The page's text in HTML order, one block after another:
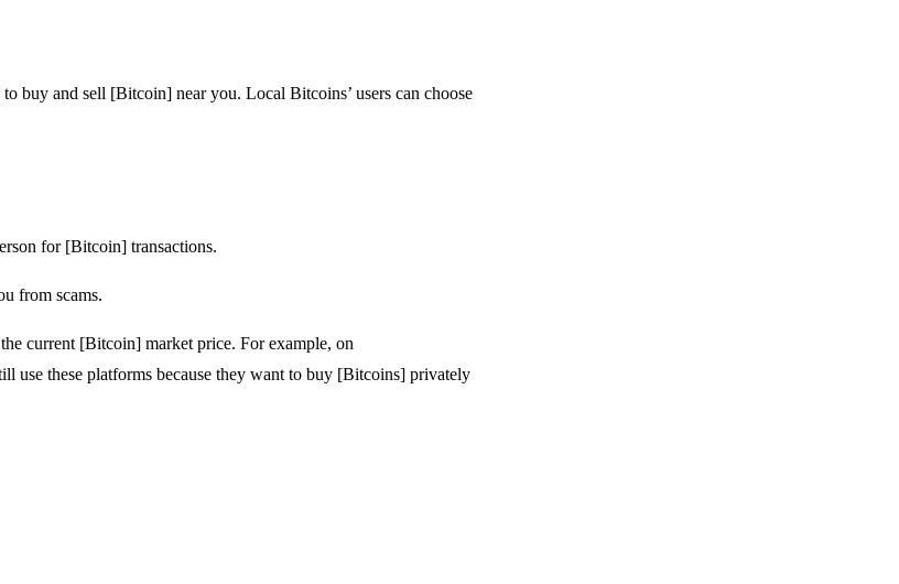
buy and sell [Bitcoin] near you. Local Bitcoins’ users can choose
for [Bitcoin] transactions.
from scams.
current [Bitcoin] market price. For example, on
use these platforms because they want to buy [Bitcoins] privately